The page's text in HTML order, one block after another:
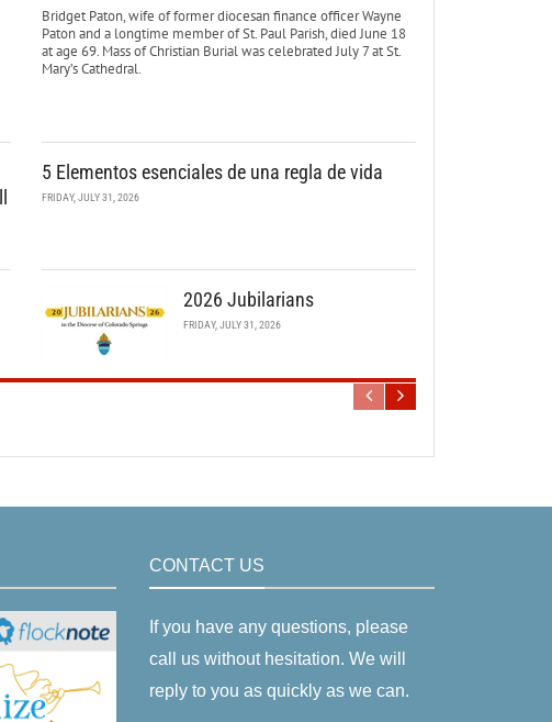
Bridget Paton, wife of former diocesan finance officer Wayne
Paton and a longtime member of St. Paul Parish, died June 18
at age 69. Mass of Christian Burial was celebrated July 7 at St.
Mary’s Cathedral.
5 Elementos esenciales de una regla de vida
FRIDAY, JULY 31, 2026
2026 Jubilarians
FRIDAY, JULY 31, 2026
CONTACT US
If you have any questions, please
call us without hesitation. We will
reply to you as quickly as we can.